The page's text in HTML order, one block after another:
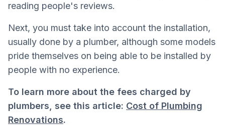
reading people's reviews.
Next, you must take into account the installation,
usually done by a plumber, although some models
pride themselves on being able to be installed by
people with no experience.
To learn more about the fees charged by
plumbers, see this article: Cost of Plumbing
Renovations.